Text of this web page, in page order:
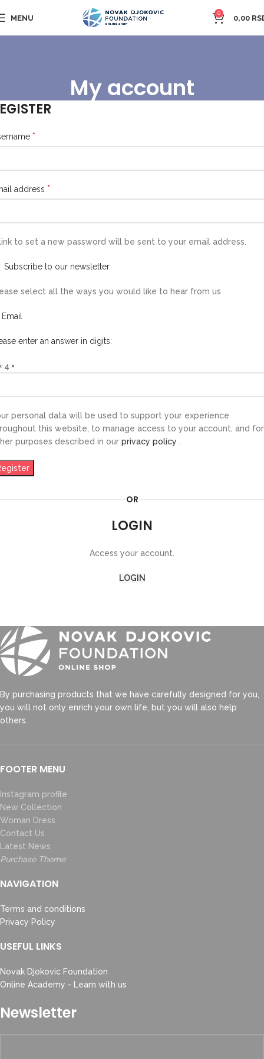
MENU
0
0,00
My account
*
address *
to set a new password will be sent to your email address.
Subscribe to our newsletter
select all the ways you would like to hear from us
Email
enter an answer in digits:
4 =
personal data will be used to support your experience
this website, to manage access to your account, and for
purposes described in our privacy policy
OR
LOGIN
Access your account.
LOGIN
By purchasing products that we have carefully designed for you,
you will not only enrich your own life, but you will also help
others.
FOOTER MENU
Instagram profile
New Collection
Woman Dress
Contact Us
Latest News
Purchase Theme
NAVIGATION
Terms and conditions
Privacy Policy
USEFUL LINKS
Novak Djokovic Foundation
Online Academy - Learn with us
Newsletter